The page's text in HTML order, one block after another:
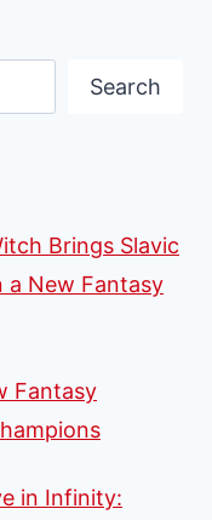
Search
Brings Slavic
a New Fantasy
Fantasy
in Infinity: